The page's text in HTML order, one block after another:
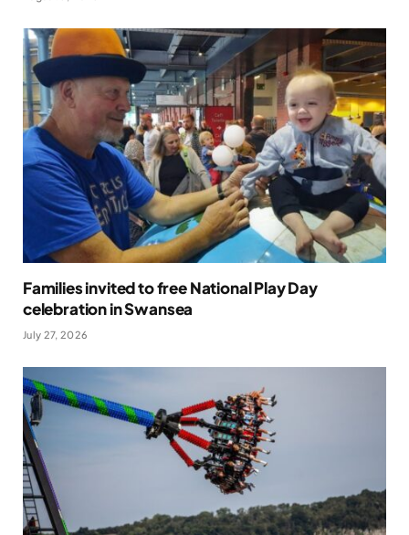
Families invited to free National Play Day
celebration in Swansea
July 27, 2026